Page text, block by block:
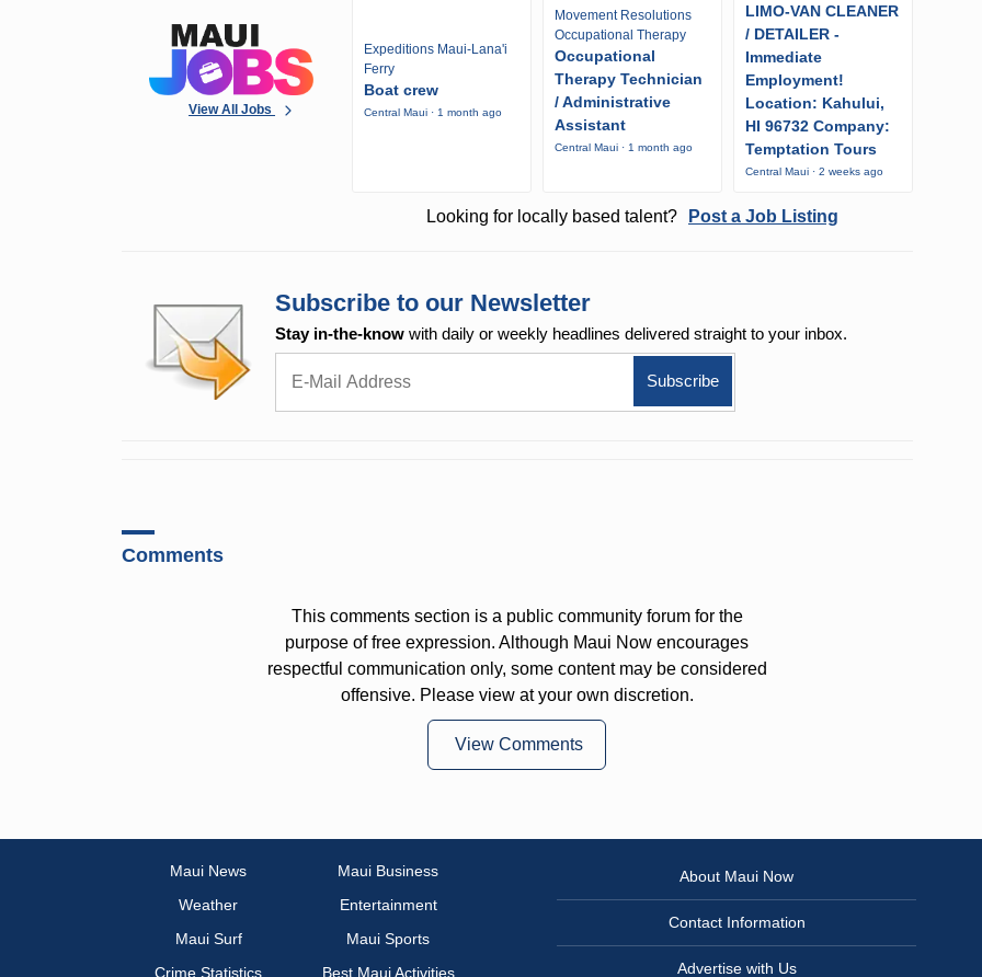
View All Jobs
Expeditions Maui-Lana'i
Ferry
Boat crew
Central Maui · 1 month ago
Movement Resolutions
Occupational Therapy
Occupational
Therapy Technician
/ Administrative
Assistant
Central Maui · 1 month ago
LIMO-VAN CLEANER
/ DETAILER -
Immediate
Employment!
Location: Kahului,
HI 96732 Company:
Temptation Tours
Central Maui · 2 weeks ago
Looking for locally based talent? Post a Job Listing
Subscribe to our Newsletter
Stay in-the-know with daily or weekly headlines delivered straight to your inbox.
Comments
This comments section is a public community forum for the
purpose of free expression. Although Maui Now encourages
respectful communication only, some content may be considered
offensive. Please view at your own discretion.
View Comments
Maui News
Maui Business
Weather
Entertainment
Maui Surf
Maui Sports
Crime Statistics
Best Maui Activities
About Maui Now
Contact Information
Advertise with Us